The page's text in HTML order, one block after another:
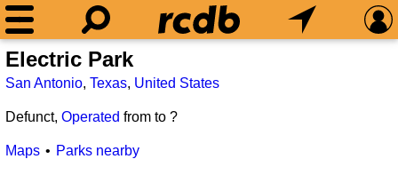
Electric Park
San Antonio, Texas, United States
Defunct, Operated from to ?
Maps Parks nearby